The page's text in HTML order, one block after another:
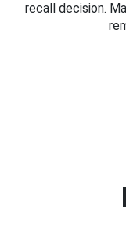
recall decision.